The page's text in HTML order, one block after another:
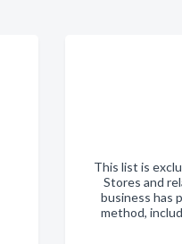
This list is
Stores and
business has
method,